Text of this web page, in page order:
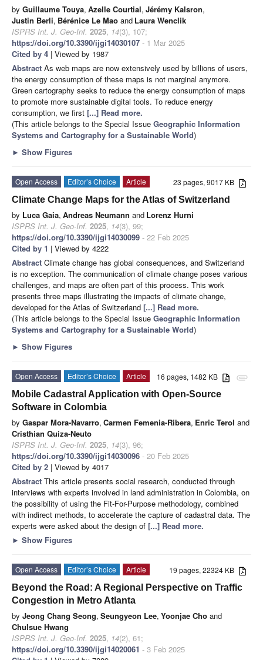
by Guillaume Touya, Azelle Courtial, Jérémy Kalsron,
Justin Berli, Bérénice Le Mao and Laura Wenclik
ISPRS Int. J. Geo-Inf. 2025, 14(3), 107;
https://doi.org/10.3390/ijgi14030107 - 1 Mar 2025
Cited by 4 | Viewed by 1987
Abstract As web maps are now extensively used by billions of users,
the energy consumption of these maps is not marginal anymore.
Green cartography seeks to reduce the energy consumption of maps
to promote more sustainable digital tools. To reduce energy
consumption, we first [...] Read more.
(This article belongs to the Special Issue Geographic Information
Systems and Cartography for a Sustainable World)
► Show Figures
23 pages, 9017 KB
Open Access Editor’s Choice
Article
Climate Change Maps for the Atlas of Switzerland
by Luca Gaia, Andreas Neumann and Lorenz Hurni
ISPRS Int. J. Geo-Inf. 2025, 14(3), 99;
https://doi.org/10.3390/ijgi14030099 - 22 Feb 2025
Cited by 1 | Viewed by 4222
Abstract Climate change has global consequences, and Switzerland
is no exception. The communication of climate change poses various
challenges, and maps are often part of this process. This work
presents three maps illustrating the impacts of climate change,
developed for the Atlas of Switzerland [...] Read more.
(This article belongs to the Special Issue Geographic Information
Systems and Cartography for a Sustainable World)
► Show Figures
attachment
16 pages, 1482 KB
Open Access Editor’s Choice
Article
Mobile Cadastral Application with Open-Source
Software in Colombia
by Gaspar Mora-Navarro, Carmen Femenia-Ribera, Enric Terol and
Cristhian Quiza-Neuto
ISPRS Int. J. Geo-Inf. 2025, 14(3), 96;
https://doi.org/10.3390/ijgi14030096 - 20 Feb 2025
Cited by 2 | Viewed by 4017
Abstract This article presents social research, conducted through
interviews with experts involved in land administration in Colombia, on
the possibility of using the Fit-For-Purpose methodology, combined
with indirect methods, to accelerate the capture of cadastral data. The
experts were asked about the design of [...] Read more.
► Show Figures
19 pages, 22324 KB
Open Access Editor’s Choice
Article
Beyond the Road: A Regional Perspective on Traffic
Congestion in Metro Atlanta
by Jeong Chang Seong, Seungyeon Lee, Yoonjae Cho and
Chulsue Hwang
ISPRS Int. J. Geo-Inf. 2025, 14(2), 61;
https://doi.org/10.3390/ijgi14020061 - 3 Feb 2025